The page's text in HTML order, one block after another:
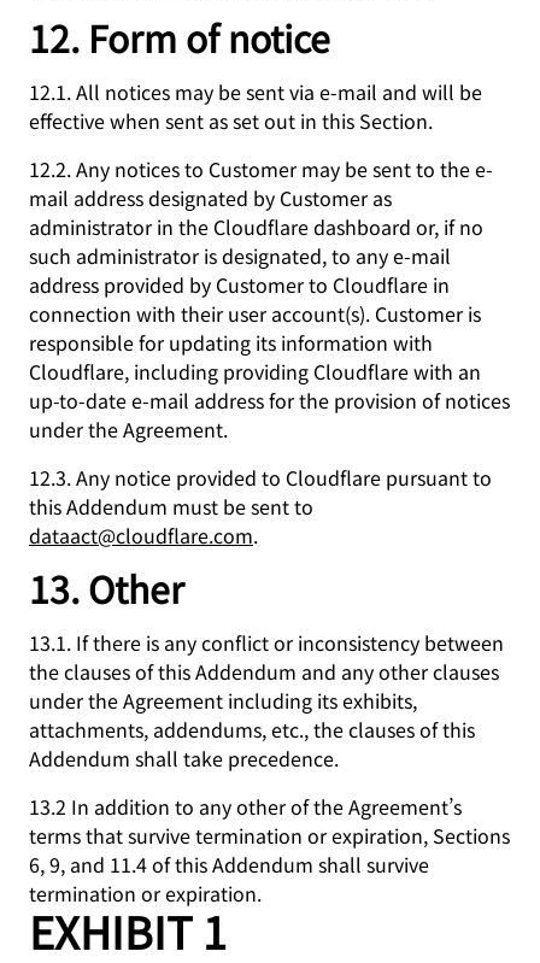
12. Form of notice
12.1. All notices may be sent via e-mail and will be
effective when sent as set out in this Section.
12.2. Any notices to Customer may be sent to the e-
mail address designated by Customer as
administrator in the Cloudflare dashboard or, if no
such administrator is designated, to any e-mail
address provided by Customer to Cloudflare in
connection with their user account(s). Customer is
responsible for updating its information with
Cloudflare, including providing Cloudflare with an
up-to-date e-mail address for the provision of notices
under the Agreement.
12.3. Any notice provided to Cloudflare pursuant to
this Addendum must be sent to
dataact@cloudflare.com.
13. Other
13.1. If there is any conflict or inconsistency between
the clauses of this Addendum and any other clauses
under the Agreement including its exhibits,
attachments, addendums, etc., the clauses of this
Addendum shall take precedence.
13.2 In addition to any other of the Agreement’s
terms that survive termination or expiration, Sections
6, 9, and 11.4 of this Addendum shall survive
termination or expiration.
EXHIBIT 1